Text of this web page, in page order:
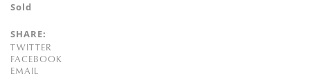
Sold
SHARE:
TWITTER
FACEBOOK
EMAIL